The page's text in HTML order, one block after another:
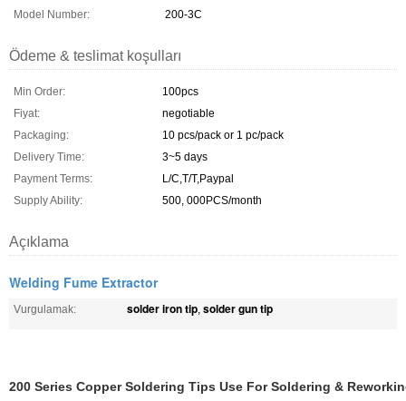
Model Number:
200-3C
Ödeme & teslimat koşulları
Min Order:
100pcs
Fiyat:
negotiable
Packaging:
10 pcs/pack or 1 pc/pack
Delivery Time:
3~5 days
Payment Terms:
L/C,T/T,Paypal
Supply Ability:
500, 000PCS/month
Açıklama
Welding Fume Extractor
Vurgulamak: solder iron tip, solder gun tip
200 Series Copper Soldering Tips Use For Soldering &